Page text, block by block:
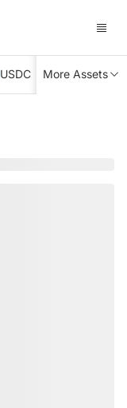
USDC XRP TRX
More Assets